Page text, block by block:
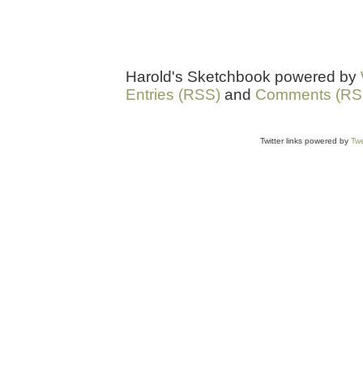
Harold's Sketchbook powered by
Entries (RSS) and Comments
Twitter links powered by